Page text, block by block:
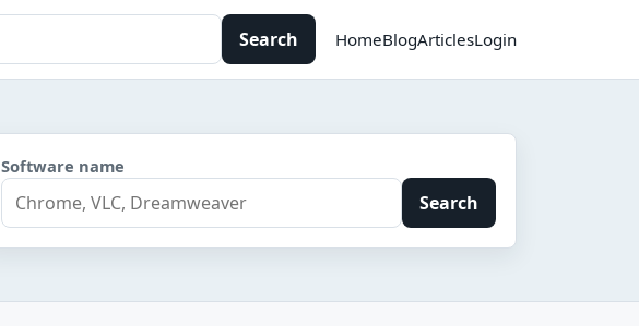
Search HomeBlogArticlesLogin
Software name
Search